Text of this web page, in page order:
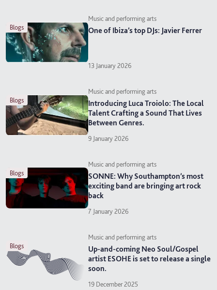
blogs
Music and performing arts
One of Ibiza’s top DJs: Javier Ferrer
13 January 2026
blogs
Music and performing arts
Introducing Luca Troiolo: The Local
Talent Crafting a Sound That Lives
Between Genres.
9 January 2026
blogs
Music and performing arts
SONNE: Why Southampton’s most
exciting band are bringing art rock
back
7 January 2026
blogs
Music and performing arts
Up-and-coming Neo Soul/Gospel
artist ESOHE is set to release a single
soon.
19 December 2025